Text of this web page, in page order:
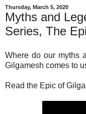
Thursday, March 5, 2020
Myths and
Series, The
Where do our myths
Gilgamesh comes to
Read the Epic of